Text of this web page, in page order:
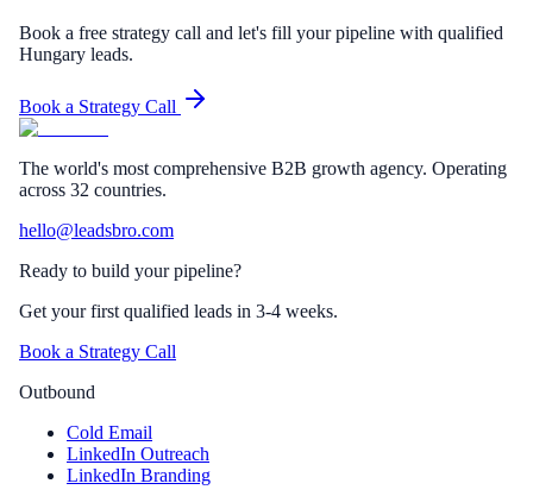
Book a free strategy call and let's fill your pipeline with qualified
Hungary leads.
Book a Strategy Call
The world's most comprehensive B2B growth agency. Operating
across 32 countries.
hello@leadsbro.com
Ready to build your pipeline?
Get your first qualified leads in 3-4 weeks.
Book a Strategy Call
Outbound
Cold Email
LinkedIn Outreach
LinkedIn Branding